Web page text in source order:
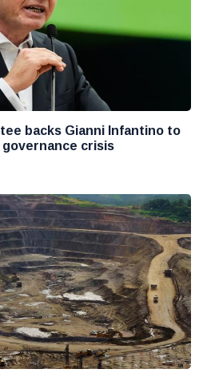
backs Gianni Infantino to
crisis